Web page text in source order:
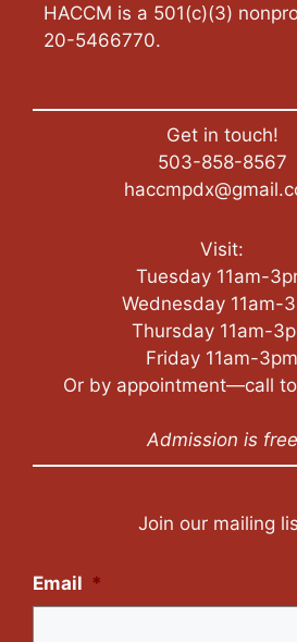
HACCM is a 501(c)(3)
20-5466770.
Get in touch!
503-858-8567
Visit:
Tuesday 11am-
Wednesday 11am-
Thursday 11am-
Friday 11am-3pm
Or by appointment—call
Admission is free
Join our mailing
Email *